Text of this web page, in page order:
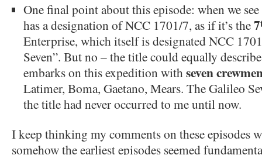
One final point about this episode: when we
has a designation of NCC 1701/7, as if it’s the7
Enterprise, which itself is designated NCC
Seven”. But no – the title could equally
embarks on this expedition withseven
Latimer, Boma, Gaetano, Mears. The Galileo
the title had never occurred to me until now.
I keep thinking my comments on these episodes
somehow the earliest episodes seemed